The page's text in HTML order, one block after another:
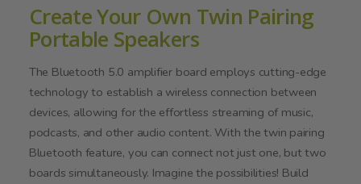
Create Your Own Twin Pairing
Portable Speakers
The Bluetooth 5.0 amplifier board employs cutting-edge
technology to establish a wireless connection between
devices, allowing for the effortless streaming of music,
podcasts, and other audio content. With the twin pairing
Bluetooth feature, you can connect not just one, but two
boards simultaneously. Imagine the possibilities! Build